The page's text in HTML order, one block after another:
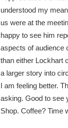
understood my
us were at the
happy to see him
aspects of audience
than either Lockhart
a larger story into
I am feeling better.
asking. Good to see
Shop. Coffee? Time